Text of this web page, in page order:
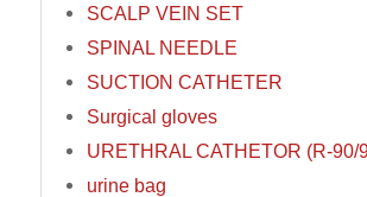
SCALP VEIN SET
SPINAL NEEDLE
SUCTION CATHETER
Surgical gloves
URETHRAL CATHETOR (R-90/
urine bag